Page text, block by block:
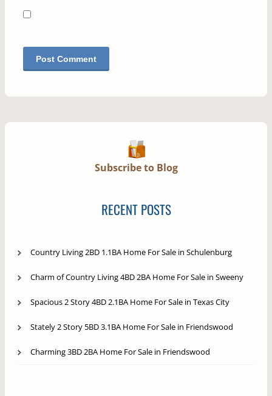
Subscribe to Blog
RECENT POSTS
Country Living 2BD 1.1BA Home For Sale in Schulenburg
Charm of Country Living 4BD 2BA Home For Sale in Sweeny
Spacious 2 Story 4BD 2.1BA Home For Sale in Texas City
Stately 2 Story 5BD 3.1BA Home For Sale in Friendswood
Charming 3BD 2BA Home For Sale in Friendswood